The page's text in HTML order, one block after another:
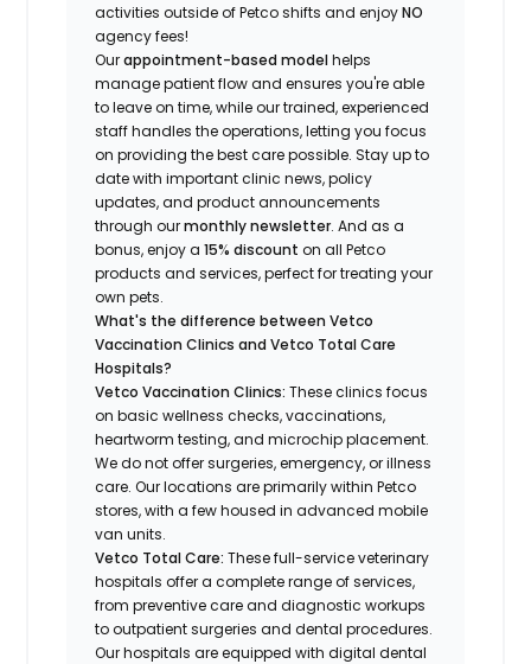
activities outside of Petco shiftsand enjoyNO
agency fees!
Ourappointment-based modelhelps
manage patient flow and ensures you're able
to leave on time, while our trained, experienced
staff handles the operations, letting you focus
on providing the best care possible. Stay up to
date with important clinic news, policy
updates, and product announcements
through ourmonthly newsletter. And as a
bonus, enjoy a15% discount on all Petco
products and services, perfect for treating your
own pets.
What's the difference between Vetco
Vaccination Clinics and Vetco Total Care
Hospitals?
Vetco Vaccination Clinics:These clinics focus
on basic wellness checks, vaccinations,
heartworm testing, and microchip placement.
We do not offer surgeries, emergency, or illness
care. Our locations are primarily within Petco
stores, with a few housed in advanced mobile
van units.
Vetco Total Care:These full-service veterinary
hospitals offer a complete range of services,
from preventive care and diagnostic workups
to outpatient surgeries and dental procedures.
Our hospitals are equipped with digital dental